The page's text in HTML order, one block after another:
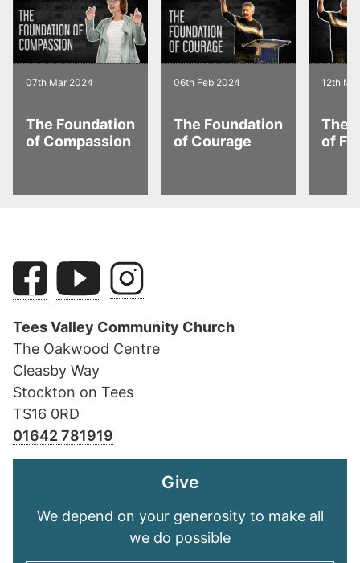
07th Mar 2024
The Foundation
of Compassion
06th Feb 2024
The Foundation
of Courage
12th
The
of
Tees Valley Community Church
The Oakwood Centre
Cleasby Way
Stockton on Tees
TS16 0RD
01642 781919
Give
We depend on your generosity to make all
we do possible